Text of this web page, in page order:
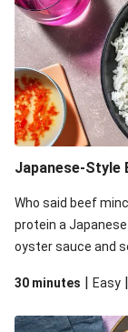
Japanese-Style
Who said beef
protein a
oyster sauce and
aioli.
30 minutes | Easy |